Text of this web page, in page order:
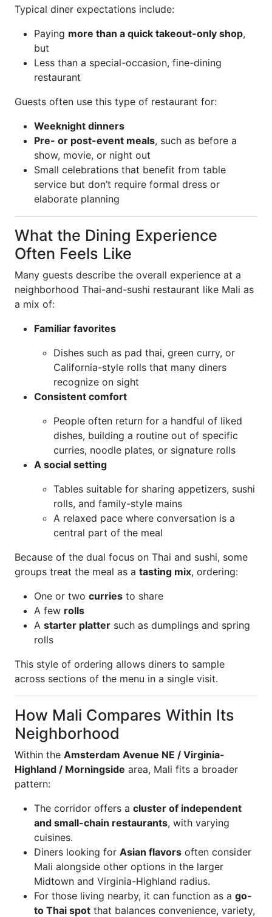
Typical diner expectations include:
Paying more than a quick takeout-only shop,
but
Less than a special-occasion, fine-dining
restaurant
Guests often use this type of restaurant for:
Weeknight dinners
Pre- or post-event meals, such as before a
show, movie, or night out
Small celebrations that benefit from table
service but don’t require formal dress or
elaborate planning
What the Dining Experience
Often Feels Like
Many guests describe the overall experience at a
neighborhood Thai-and-sushi restaurant like Mali as
a mix of:
Familiar favorites
Dishes such as pad thai, green curry, or
California-style rolls that many diners
recognize on sight
Consistent comfort
People often return for a handful of liked
dishes, building a routine out of specific
curries, noodle plates, or signature rolls
A social setting
Tables suitable for sharing appetizers, sushi
rolls, and family-style mains
A relaxed pace where conversation is a
central part of the meal
Because of the dual focus on Thai and sushi, some
groups treat the meal as a tasting mix, ordering:
One or two curries to share
A few rolls
A starter platter such as dumplings and spring
rolls
This style of ordering allows diners to sample
across sections of the menu in a single visit.
How Mali Compares Within Its
Neighborhood
Within the Amsterdam Avenue NE / Virginia-
Highland / Morningside area, Mali fits a broader
pattern:
The corridor offers a cluster of independent
and small-chain restaurants, with varying
cuisines.
Diners looking for Asian flavors often consider
Mali alongside other options in the larger
Midtown and Virginia-Highland radius.
For those living nearby, it can function as a go-
to Thai spot that balances convenience, variety,